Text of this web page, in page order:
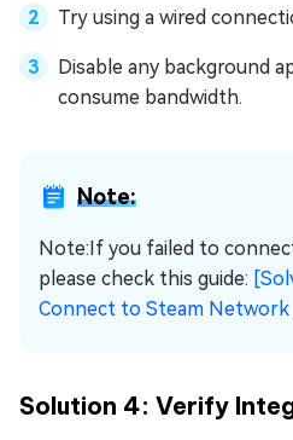
Try using a wired
Disable any background
consume bandwidth.
Note:
Note:If you failed to
please check this guide:
Connect to Steam Network
Solution 4: Verify